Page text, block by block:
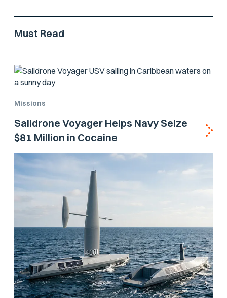
Must Read
Missions
Saildrone Voyager Helps Navy Seize
$81 Million in Cocaine